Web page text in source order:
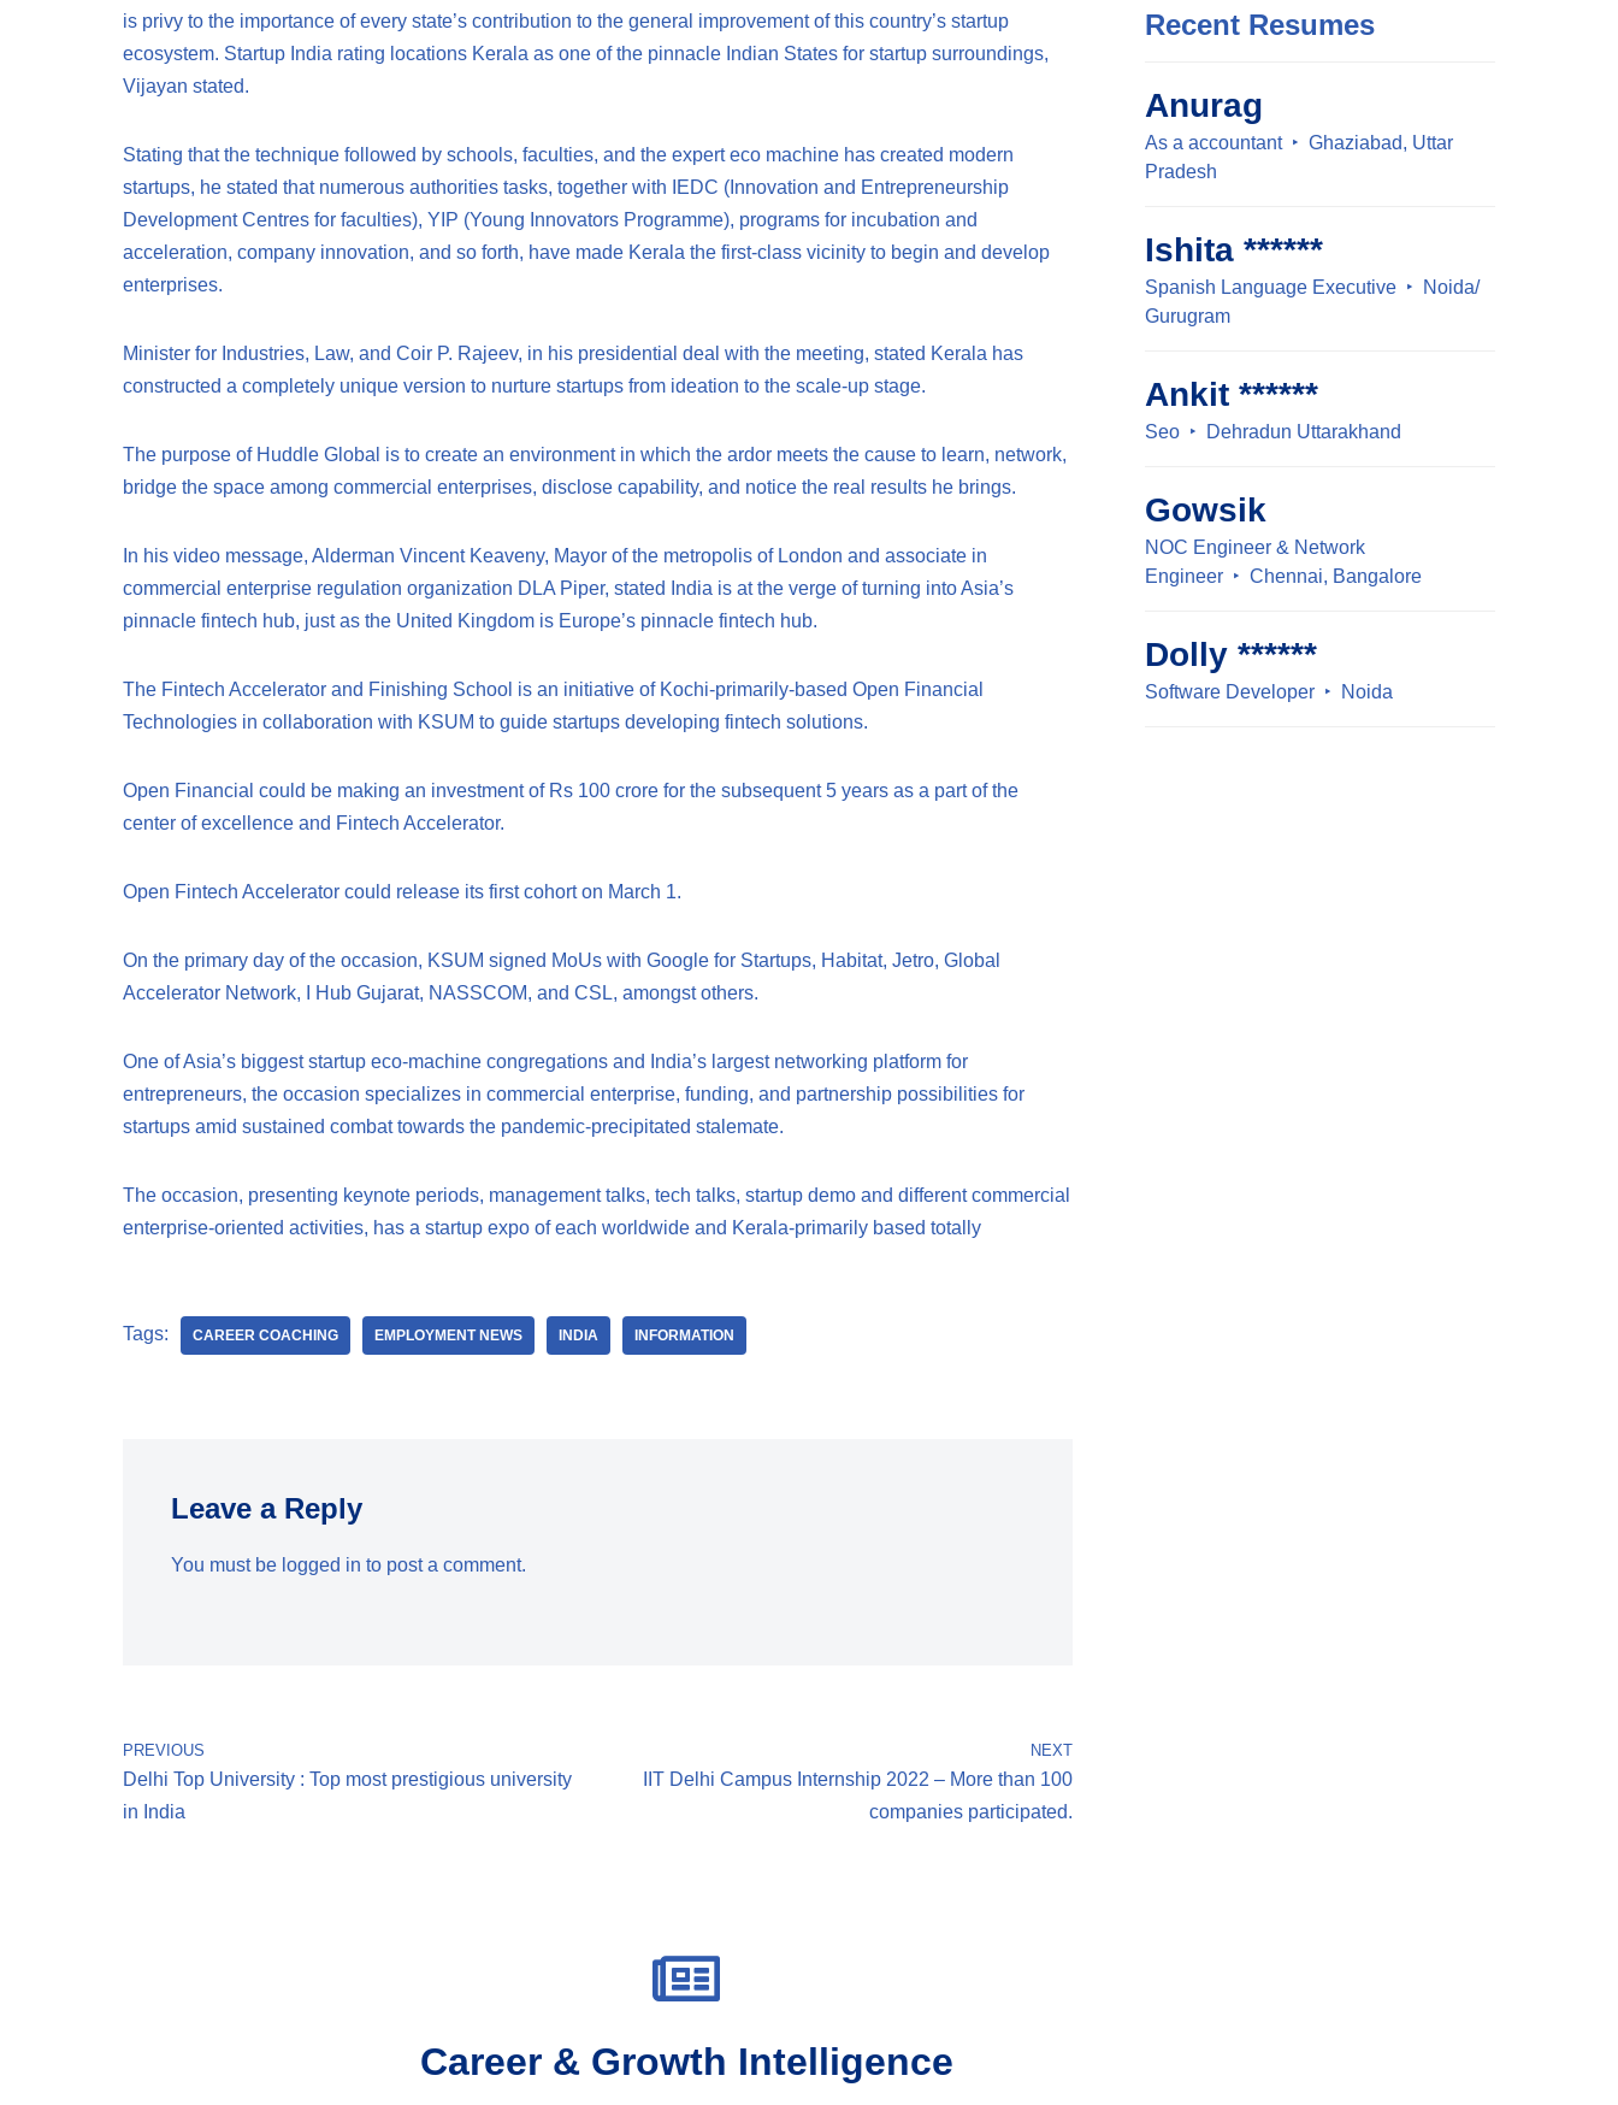
is privy to the importance of every state’s contribution to the general improvement of this country’s startup
ecosystem. Startup India rating locations Kerala as one of the pinnacle Indian States for startup surroundings,
Vijayan stated.
Stating that the technique followed by schools, faculties, and the expert eco machine has created modern
startups, he stated that numerous authorities tasks, together with IEDC (Innovation and Entrepreneurship
Development Centres for faculties), YIP (Young Innovators Programme), programs for incubation and
acceleration, company innovation, and so forth, have made Kerala the first-class vicinity to begin and develop
enterprises.
Minister for Industries, Law, and Coir P. Rajeev, in his presidential deal with the meeting, stated Kerala has
constructed a completely unique version to nurture startups from ideation to the scale-up stage.
The purpose of Huddle Global is to create an environment in which the ardor meets the cause to learn, network,
bridge the space among commercial enterprises, disclose capability, and notice the real results he brings.
In his video message, Alderman Vincent Keaveny, Mayor of the metropolis of London and associate in
commercial enterprise regulation organization DLA Piper, stated India is at the verge of turning into Asia’s
pinnacle fintech hub, just as the United Kingdom is Europe’s pinnacle fintech hub.
The Fintech Accelerator and Finishing School is an initiative of Kochi-primarily-based Open Financial
Technologies in collaboration with KSUM to guide startups developing fintech solutions.
Open Financial could be making an investment of Rs 100 crore for the subsequent 5 years as a part of the
center of excellence and Fintech Accelerator.
Open Fintech Accelerator could release its first cohort on March 1.
On the primary day of the occasion, KSUM signed MoUs with Google for Startups, Habitat, Jetro, Global
Accelerator Network, I Hub Gujarat, NASSCOM, and CSL, amongst others.
One of Asia’s biggest startup eco-machine congregations and India’s largest networking platform for
entrepreneurs, the occasion specializes in commercial enterprise, funding, and partnership possibilities for
startups amid sustained combat towards the pandemic-precipitated stalemate.
The occasion, presenting keynote periods, management talks, tech talks, startup demo and different commercial
enterprise-oriented activities, has a startup expo of each worldwide and Kerala-primarily based totally
Tags: CAREER COACHING EMPLOYMENT NEWS INDIA INFORMATION
Leave a Reply
You must be logged in to post a comment.
PREVIOUS
Delhi Top University : Top most prestigious university
in India
NEXT
IIT Delhi Campus Internship 2022 – More than 100
companies participated.
Recent Resumes
Anurag
As a accountant
Ghaziabad, Uttar
Pradesh
Ishita ******
Spanish Language Executive
Noida/
Gurugram
Ankit ******
Seo Dehradun Uttarakhand
Gowsik
NOC Engineer & Network
Engineer
Chennai, Bangalore
Dolly ******
Software Developer Noida
Career & Growth Intelligence